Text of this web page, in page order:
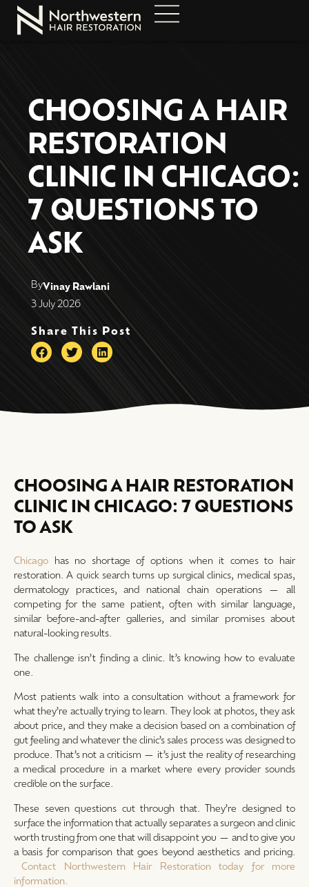
CHOOSING A HAIR
RESTORATION
CLINIC IN CHICAGO:
7 QUESTIONS TO
ASK
ByVinay Rawlani
3 July 2026
Share This Post
CHOOSING A HAIR RESTORATION
CLINIC IN CHICAGO: 7 QUESTIONS
TO ASK
Chicago has no shortage of options when it comes to hair
restoration. A quick search turns up surgical clinics, medical spas,
dermatology practices, and national chain operations — all
competing for the same patient, often with similar language,
similar before-and-after galleries, and similar promises about
natural-looking results.
The challenge isn’t finding a clinic. It’s knowing how to evaluate
one.
Most patients walk into a consultation without a framework for
what they’re actually trying to learn. They look at photos, they ask
about price, and they make a decision based on a combination of
gut feeling and whatever the clinic’s sales process was designed to
produce. That’s not a criticism — it’s just the reality of researching
a medical procedure in a market where every provider sounds
credible on the surface.
These seven questions cut through that. They’re designed to
surface the information that actually separates a surgeon and clinic
worth trusting from one that will disappoint you — and to give you
a basis for comparison that goes beyond aesthetics and pricing.
Contact Northwestern Hair Restoration today for more
information.